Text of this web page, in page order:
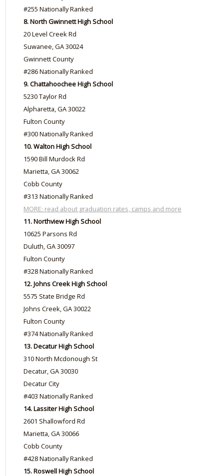
#255 Nationally Ranked
8. North Gwinnett High School
20 Level Creek Rd
Suwanee, GA 30024
Gwinnett County
#286 Nationally Ranked
9. Chattahoochee High School
5230 Taylor Rd
Alpharetta, GA 30022
Fulton County
#300 Nationally Ranked
10. Walton High School
1590 Bill Murdock Rd
Marietta, GA 30062
Cobb County
#313 Nationally Ranked
MORE: read about graduation rates, camps and more
11. Northview High School
10625 Parsons Rd
Duluth, GA 30097
Fulton County
#328 Nationally Ranked
12. Johns Creek High School
5575 State Bridge Rd
Johns Creek, GA 30022
Fulton County
#374 Nationally Ranked
13. Decatur High School
310 North Mcdonough St
Decatur, GA 30030
Decatur City
#403 Nationally Ranked
14. Lassiter High School
2601 Shallowford Rd
Marietta, GA 30066
Cobb County
#428 Nationally Ranked
15. Roswell High School